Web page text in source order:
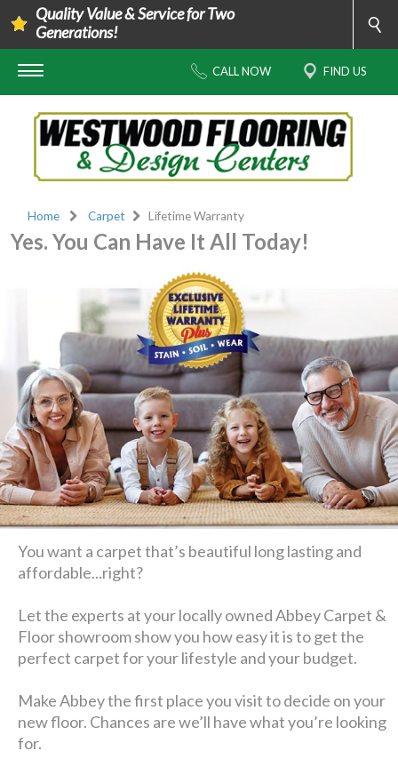
Quality Value & Service for Two
Generations!
CALL NOW FIND US
Home Carpet Lifetime Warranty
Yes. You Can Have It All Today!
You want a carpet that’s beautiful long lasting and
affordable...right?
Let the experts at your locally owned Abbey Carpet &
Floor showroom show you how easy it is to get the
perfect carpet for your lifestyle and your budget.
Make Abbey the first place you visit to decide on your
new floor. Chances are we’ll have what you’re looking
for.